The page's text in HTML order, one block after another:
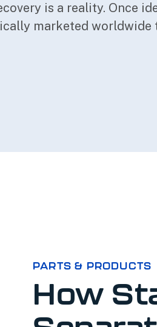
is a reality. Once
marketed worldwide
maximizing of your
PARTS & PRODUCTS
How